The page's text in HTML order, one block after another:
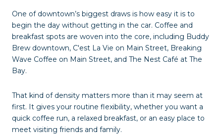
One of downtown’s biggest draws is how easy it is to
begin the day without getting in the car. Coffee and
breakfast spots are woven into the core, including Buddy
Brew downtown, C'est La Vie on Main Street, Breaking
Wave Coffee on Main Street, and The Nest Café at The
Bay.
That kind of density matters more than it may seem at
first. It gives your routine flexibility, whether you want a
quick coffee run, a relaxed breakfast, or an easy place to
meet visiting friends and family.